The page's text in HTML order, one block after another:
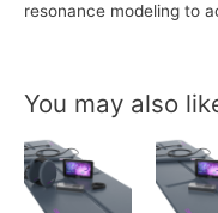
resonance modeling to
You may also